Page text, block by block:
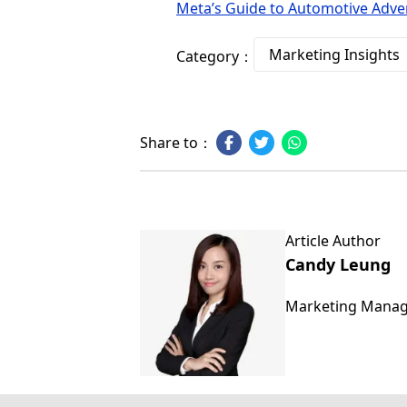
Meta’s Guide to Automotive
Category： Marketing Insights
Share to：
Article Author
Candy Leung
Marketing